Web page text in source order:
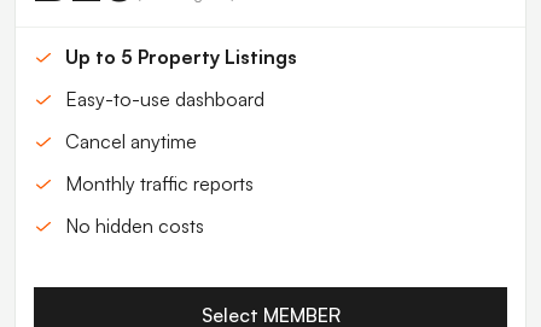
Up to 5 Property Listings
Easy-to-use dashboard
Cancel anytime
Monthly traffic reports
No hidden costs
Select MEMBER